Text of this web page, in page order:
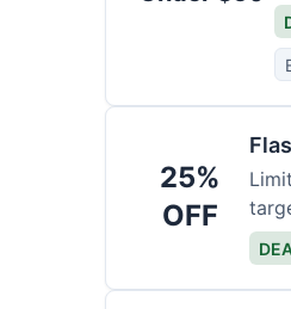
25%
OFF